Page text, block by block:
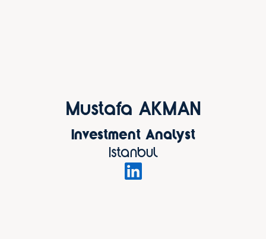
Mustafa AKMAN
Investment Analyst
Istanbul